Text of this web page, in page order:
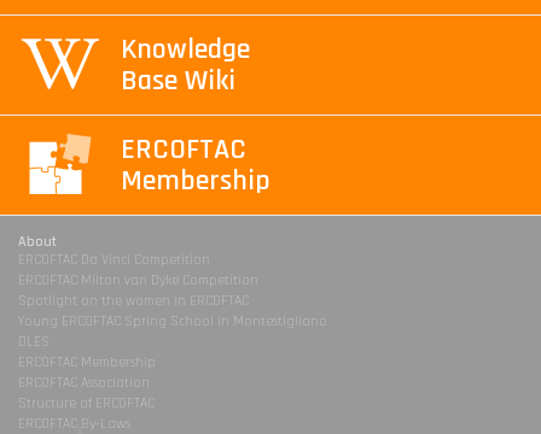
Knowledge
Base Wiki
ERCOFTAC
Membership
About
ERCOFTAC Da Vinci Competition
ERCOFTAC Milton van Dyke Competition
Spotlight on the women in ERCOFTAC
Young ERCOFTAC Spring School in Montestigliano
DLES
ERCOFTAC Membership
ERCOFTAC Association
Structure of ERCOFTAC
ERCOFTAC By-Laws